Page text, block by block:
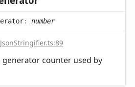
: number
counter used by